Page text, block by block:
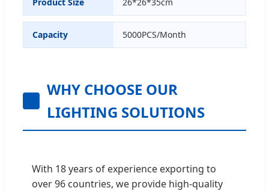
Capacity 5000PCS/Month
WHY CHOOSE OUR
LIGHTING SOLUTIONS
With 18 years of experience exporting to
over 96 countries, we provide high-quality